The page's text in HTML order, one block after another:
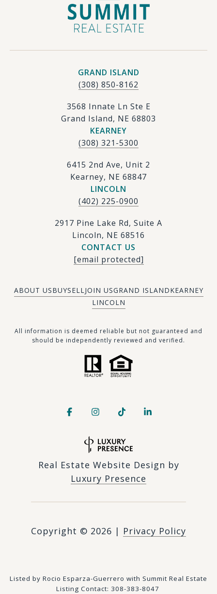
GRAND ISLAND
(308) 850-8162
3568 Innate Ln Ste E
Grand Island, NE 68803
KEARNEY
(308) 321-5300
6415 2nd Ave, Unit 2
Kearney, NE 68847
LINCOLN
(402) 225-0900
2917 Pine Lake Rd, Suite A
Lincoln, NE 68516
CONTACT US
[email protected]
ABOUT USBUYSELLJOIN USGRAND ISLANDKEARNEY
LINCOLN
​​​All information is deemed reliable but not guaranteed and
should be independently reviewed and verified.
Real Estate Website Design by
Luxury Presence
Copyright © 2026 | Privacy Policy
Listed by Rocio Esparza-Guerrero with Summit Real Estate
Listing Contact: 308-383-8047